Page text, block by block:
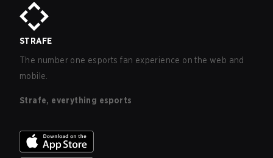
STRAFE
The number one esports fan experience on the web and
mobile.
Strafe, everything esports